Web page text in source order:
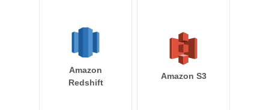
Amazon
Redshift
Amazon S3